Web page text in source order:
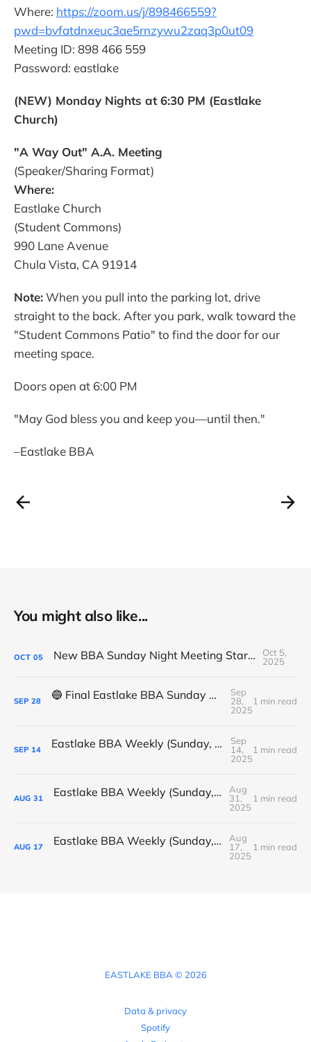
Where: https://zoom.us/j/898466559?
pwd=bvfatdnxeuc3ae5rnzywu2zaq3p0ut09
Meeting ID: 898 466 559
Password: eastlake
(NEW) Monday Nights at 6:30 PM (Eastlake
Church)
"A Way Out" A.A. Meeting
(Speaker/Sharing Format)
Where:
Eastlake Church
(Student Commons)
990 Lane Avenue
Chula Vista, CA 91914
Note:When you pull into the parking lot, drive
straight to the back. After you park, walk toward the
"Student Commons Patio" to find the door for our
meeting space.
Doors open at 6:00 PM
"May God bless you and keep you—until then."
–Eastlake BBA
You might also like...
OCT 05 New BBA Sunday Night Meeting Starts Tonight at 7PM
Oct 5,
2025
SEP 28 🔵 Final Eastlake BBA Sunday Night Meeting - Tonight
Sep
28,
2025
1 min read
SEP 14 Eastlake BBA Weekly (Sunday, September 14, 2025)
Sep
14,
2025
1 min read
AUG 31 Eastlake BBA Weekly (Sunday, August 31, 2025)
Aug
31,
2025
1 min read
AUG 17 Eastlake BBA Weekly (Sunday, August 17, 2025)
Aug
17,
2025
1 min read
EASTLAKE BBA © 2026
Data & privacy
Spotify